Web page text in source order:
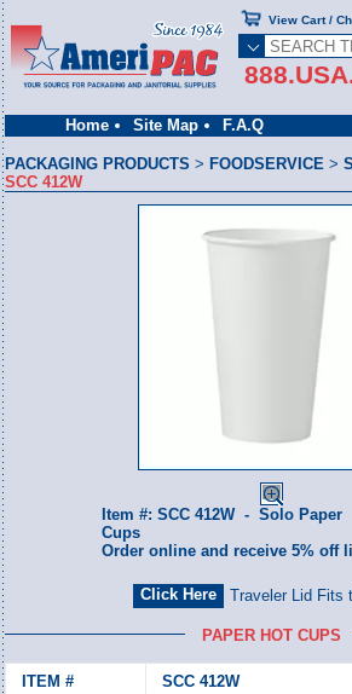
Home Site Map F.A.Q
View Cart /
PACKAGING PRODUCTS > FOODSERVICE >
SCC 412W
Item #: SCC 412W - Solo Paper
Cups
Order online and receive 5% off
Traveler Lid Fits
PAPER HOT CUPS
SCC 412W